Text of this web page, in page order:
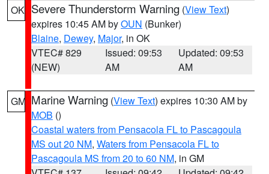
OK Severe Thunderstorm Warning (View Text)
expires 10:45 AM byOUN (Bunker)
Blaine, Dewey, Major, in OK
VTEC# 829
(NEW)
Issued: 09:53
AM
Updated: 09:53
AM
GM Marine Warning (View Text) expires 10:30 AM by
MOB ()
Coastal waters from Pensacola FL to Pascagoula
MS out 20 NM, Waters from Pensacola FL to
Pascagoula MS from 20 to 60 NM, in GM